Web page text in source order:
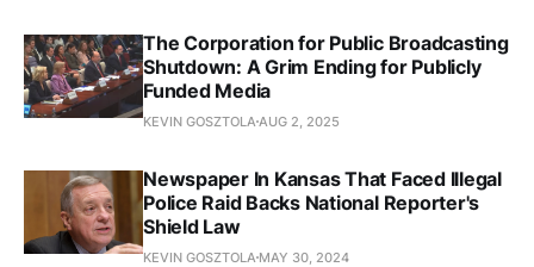
The Corporation for Public Broadcasting
Shutdown: A Grim Ending for Publicly
Funded Media
KEVIN GOSZTOLA AUG 2, 2025
Newspaper In Kansas That Faced Illegal
Police Raid Backs National Reporter's
Shield Law
KEVIN GOSZTOLA MAY 30, 2024